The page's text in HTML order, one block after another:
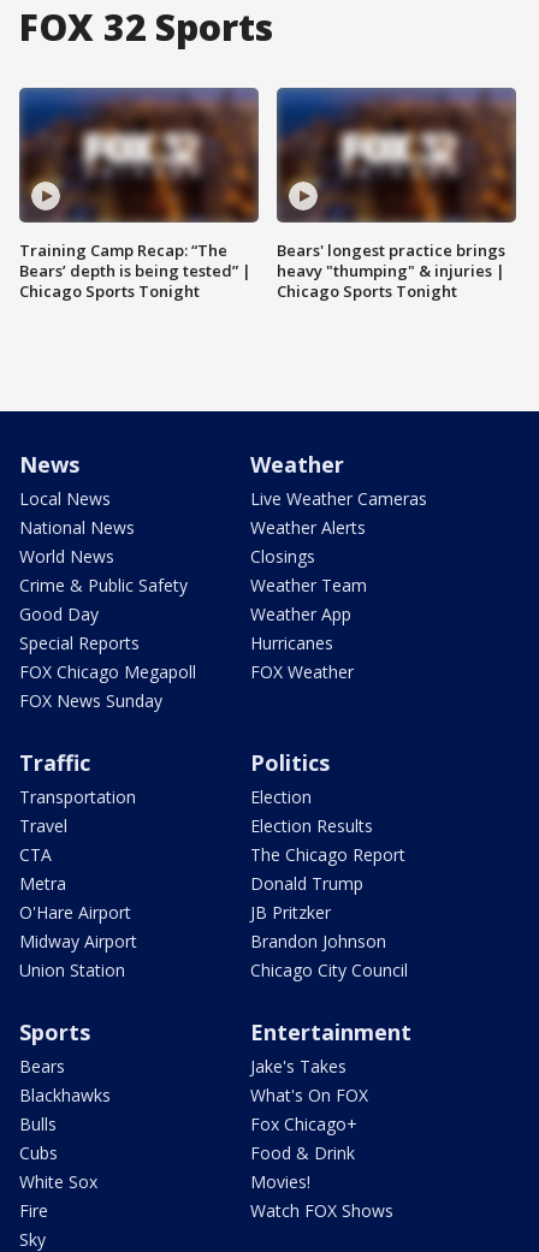
FOX 32 Sports
Training Camp Recap: “The
Bears’ depth is being tested” |
Chicago Sports Tonight
Bears' longest practice brings
heavy "thumping" & injuries |
Chicago Sports Tonight
News
Local News
National News
World News
Crime & Public Safety
Good Day
Special Reports
FOX Chicago Megapoll
FOX News Sunday
Weather
Live Weather Cameras
Weather Alerts
Closings
Weather Team
Weather App
Hurricanes
FOX Weather
Traffic
Transportation
Travel
CTA
Metra
O'Hare Airport
Midway Airport
Union Station
Politics
Election
Election Results
The Chicago Report
Donald Trump
JB Pritzker
Brandon Johnson
Chicago City Council
Sports
Bears
Blackhawks
Bulls
Cubs
White Sox
Fire
Sky
Entertainment
Jake's Takes
What's On FOX
Fox Chicago+
Food & Drink
Movies!
Watch FOX Shows